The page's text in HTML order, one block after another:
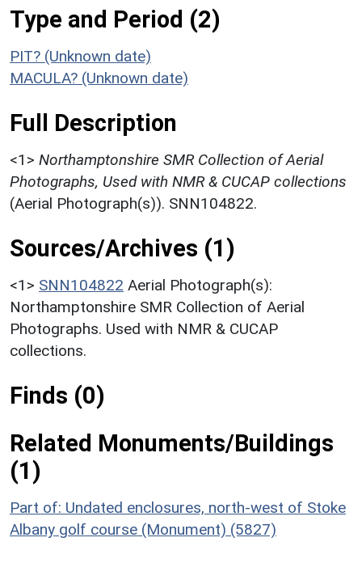
Type and Period (2)
PIT? (Unknown date)
MACULA? (Unknown date)
Full Description
<1> Northamptonshire SMR Collection of Aerial
Photographs, Used with NMR & CUCAP collections
(Aerial Photograph(s)). SNN104822.
Sources/Archives (1)
<1> SNN104822 Aerial Photograph(s):
Northamptonshire SMR Collection of Aerial
Photographs. Used with NMR & CUCAP
collections.
Finds (0)
Related Monuments/Buildings
(1)
Part of: Undated enclosures, north-west of Stoke
Albany golf course (Monument) (5827)